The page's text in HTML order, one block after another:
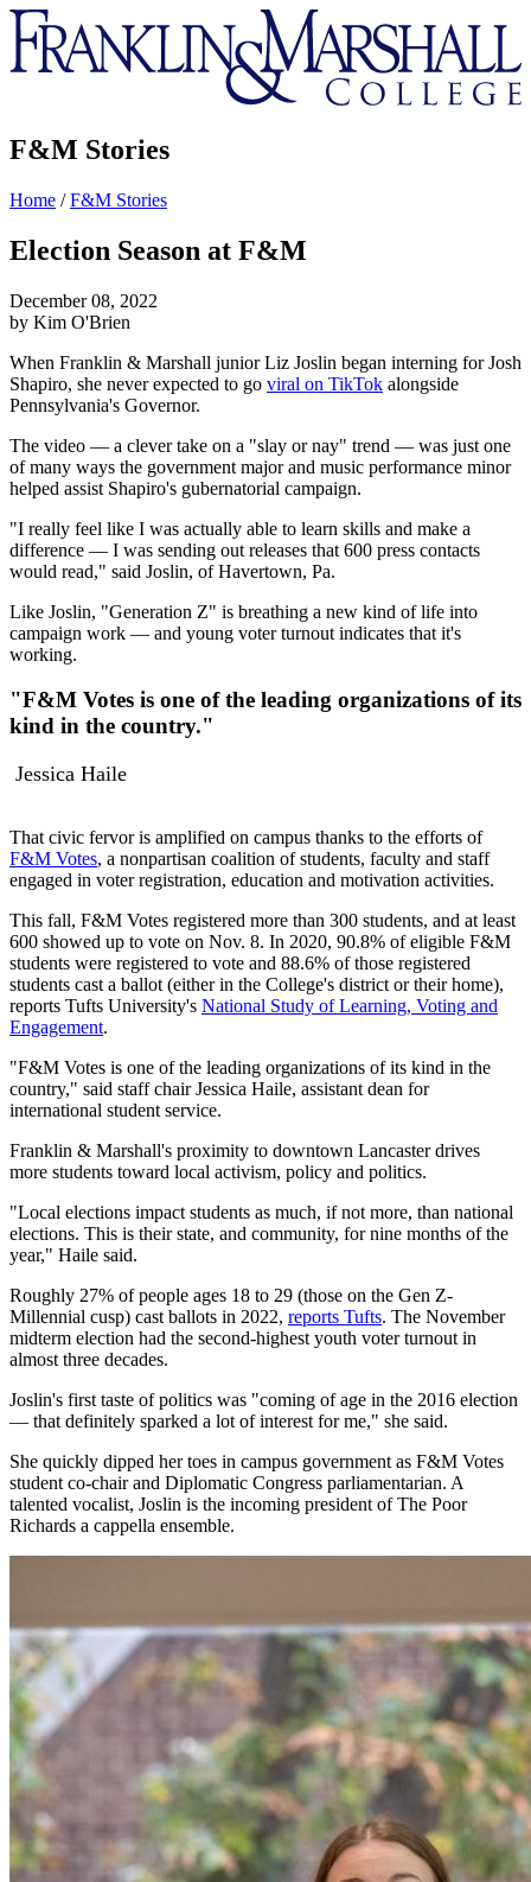
Franklin
&
Marshall
F&M Stories
Home /F&M Stories
Election Season at F&M
December 08, 2022
by Kim O'Brien
When Franklin & Marshall junior Liz Joslin began interning for Josh
Shapiro, she never expected to go viral on TikTok alongside
Pennsylvania's Governor.
The video — a clever take on a "slay or nay" trend — was just one
of many ways the government major and music performance minor
helped assist Shapiro's gubernatorial campaign.
"I really feel like I was actually able to learn skills and make a
difference — I was sending out releases that 600 press contacts
would read," said Joslin, of Havertown, Pa.
Like Joslin, "Generation Z" is breathing a new kind of life into
campaign work — and young voter turnout indicates that it's
working.
"F&M Votes is one of the leading organizations of its
kind in the country."
Jessica Haile
That civic fervor is amplified on campus thanks to the efforts of
F&M Votes, a nonpartisan coalition of students, faculty and staff
engaged in voter registration, education and motivation activities.
This fall, F&M Votes registered more than 300 students, and at least
600 showed up to vote on Nov. 8. In 2020, 90.8% of eligible F&M
students were registered to vote and 88.6% of those registered
students cast a ballot (either in the College's district or their home),
reports Tufts University's National Study of Learning, Voting and
Engagement.
"F&M Votes is one of the leading organizations of its kind in the
country," said staff chair Jessica Haile, assistant dean for
international student service.
Franklin & Marshall's proximity to downtown Lancaster drives
more students toward local activism, policy and politics.
"Local elections impact students as much, if not more, than national
elections. This is their state, and community, for nine months of the
year," Haile said.
Roughly 27% of people ages 18 to 29 (those on the Gen Z-
Millennial cusp) cast ballots in 2022, reports Tufts. The November
midterm election had the second-highest youth voter turnout in
almost three decades.
Joslin's first taste of politics was "coming of age in the 2016 election
— that definitely sparked a lot of interest for me," she said.
She quickly dipped her toes in campus government as F&M Votes
student co-chair and Diplomatic Congress parliamentarian. A
talented vocalist, Joslin is the incoming president of The Poor
Richards a cappella ensemble.